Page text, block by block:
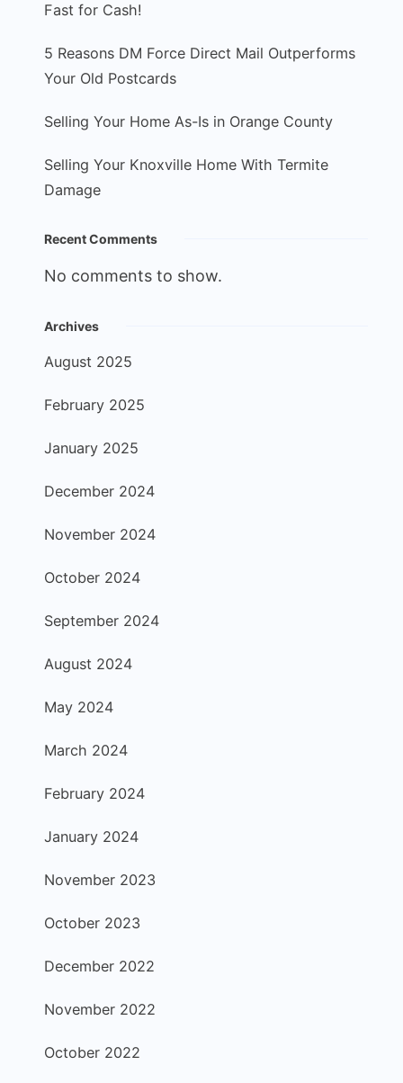
Fast for Cash!
5 Reasons DM Force Direct Mail Outperforms
Your Old Postcards
Selling Your Home As-Is in Orange County
Selling Your Knoxville Home With Termite
Damage
Recent Comments
No comments to show.
Archives
August 2025
February 2025
January 2025
December 2024
November 2024
October 2024
September 2024
August 2024
May 2024
March 2024
February 2024
January 2024
November 2023
October 2023
December 2022
November 2022
October 2022